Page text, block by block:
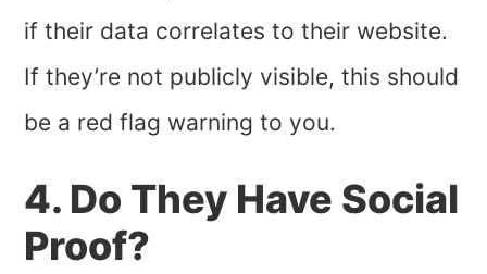
if their data correlates to their website.
If they’re not publicly visible, this should
be a red flag warning to you.
4. Do They Have Social
Proof?